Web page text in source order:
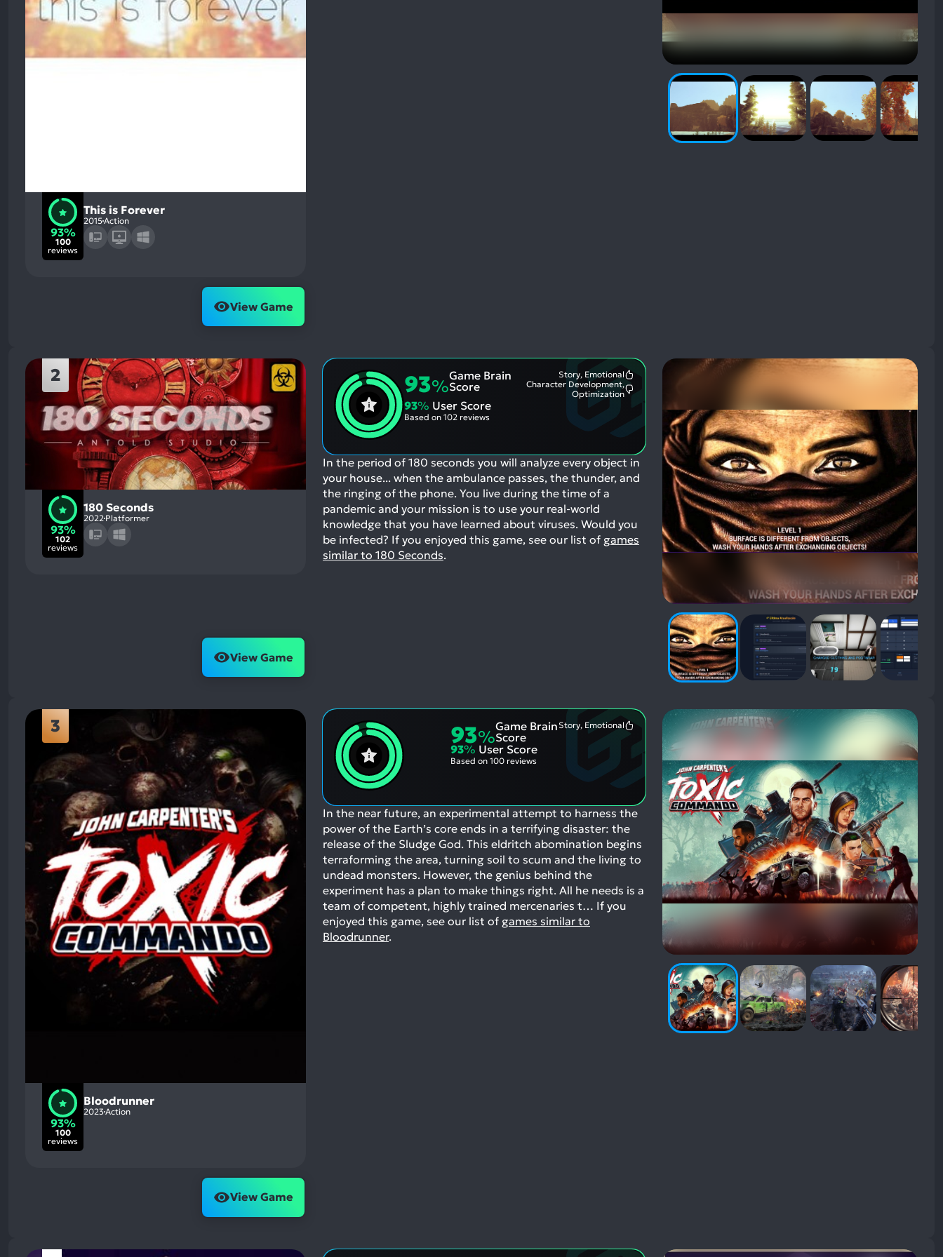
93%
100
reviews
This is Forever
2015Action
View Game
2
93%
102
reviews
180 Seconds
2022 Platformer
View Game
93%
Game Brain
Score
Aspects:
Story, Emotional
Mentioned
Negative
Character Development,
Optimization
93% User Score
Based on 102 reviews
In the period of 180 seconds you will analyze every object in
your house... when the ambulance passes, the thunder, and
the ringing of the phone. You live during the time of a
pandemic and your mission is to use your real-world
knowledge that you have learned about viruses. Would you
be infected? If you enjoyed this game, see our list of games
similar to 180 Seconds.
3
93%
100
reviews
Bloodrunner
2023Action
View Game
93%
Game Brain
Score
Mentioned
Positive
Aspects:
Story, Emotional
93% User Score
Based on 100 reviews
In the near future, an experimental attempt to harness the
power of the Earth’s core ends in a terrifying disaster: the
release of the Sludge God. This eldritch abomination begins
terraforming the area, turning soil to scum and the living to
undead monsters. However, the genius behind the
experiment has a plan to make things right. All he needs is a
team of competent, highly trained mercenaries t… If you
enjoyed this game, see our list of games similar to
Bloodrunner.